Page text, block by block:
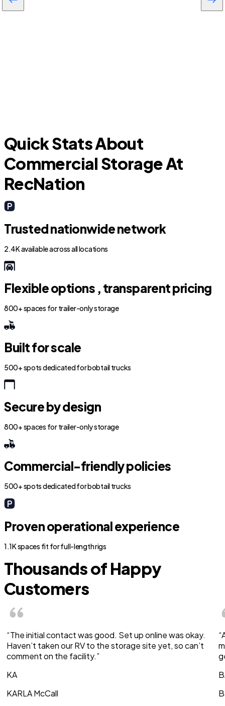
Quick Stats About
Commercial Storage At
RecNation
Trusted nationwide network
2.4K available across all locations
Flexible options , transparent pricing
800+ spaces for trailer-only storage
Built for scale
500+ spots dedicated for bobtail trucks
Secure by design
800+ spaces for trailer-only storage
Commercial-friendly policies
500+ spots dedicated for bobtail trucks
Proven operational experience
1.1K spaces fit for full-length rigs
Thousands of Happy
Customers
“The initial contact was good. Set up online was okay.
Haven’t taken our RV to the storage site yet, so can’t
comment on the facility.”
KA
KARLA McCall